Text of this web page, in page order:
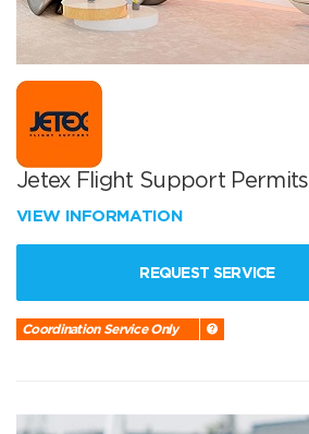
Jetex Flight Support Permits
VIEW INFORMATION
REQUEST SERVICE
Coordination Service Only